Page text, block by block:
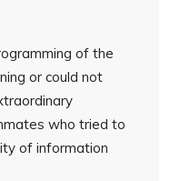
of the
or could not
who tried to
of information